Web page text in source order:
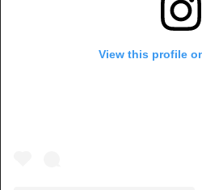
View this profile